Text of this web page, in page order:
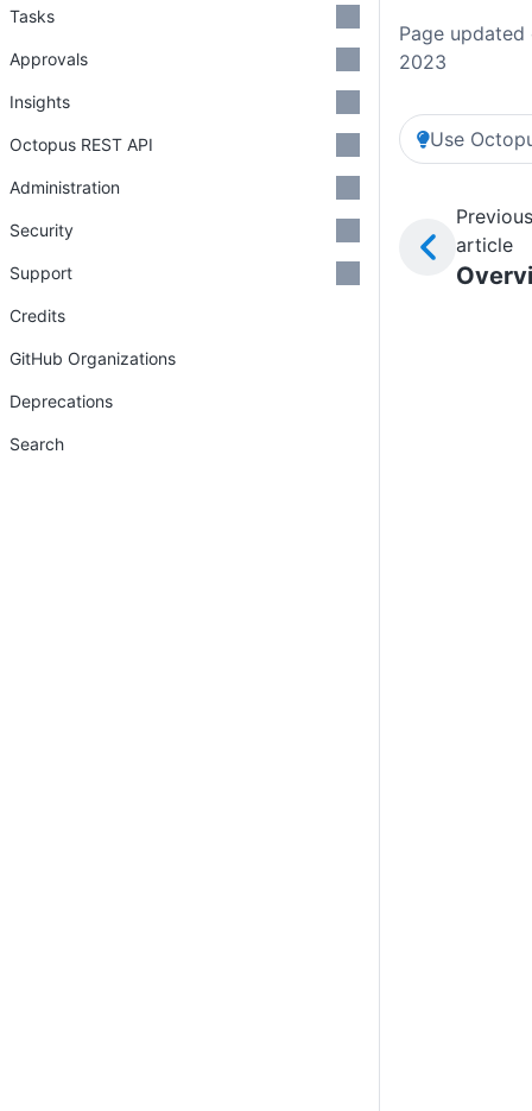
Page updated
2023
Use
Previous
article
Tasks
Approvals
Insights
Octopus REST API
Administration
Security
Support
Credits
GitHub Organizations
Deprecations
Search